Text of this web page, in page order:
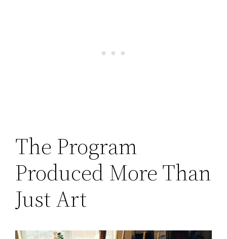
The Program
Produced More Than
Just Art